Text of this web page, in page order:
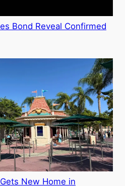
Bond Reveal Confirmed
New Home in